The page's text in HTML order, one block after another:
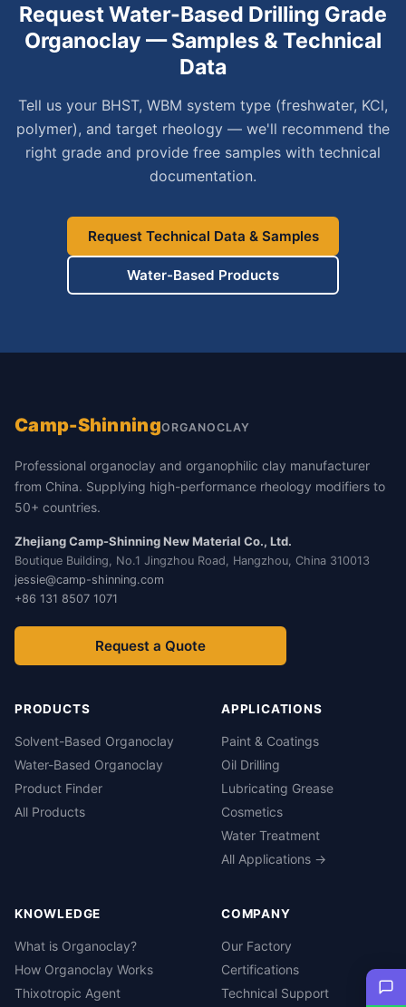
Request Water-Based Drilling Grade
Organoclay — Samples & Technical
Data
Tell us your BHST, WBM system type (freshwater, KCl,
polymer), and target rheology — we'll recommend the
right grade and provide free samples with technical
documentation.
Request Technical Data & Samples
Water-Based Products
Camp-ShinningORGANOCLAY
Professional organoclay and organophilic clay manufacturer
from China. Supplying high-performance rheology modifiers to
50+ countries.
Zhejiang Camp-Shinning New Material Co., Ltd.
Boutique Building, No.1 Jingzhou Road, Hangzhou, China 310013
jessie@camp-shinning.com
+86 131 8507 1071
Request a Quote
PRODUCTS
Solvent-Based Organoclay
Water-Based Organoclay
Product Finder
All Products
APPLICATIONS
Paint & Coatings
Oil Drilling
Lubricating Grease
Cosmetics
Water Treatment
All Applications →
KNOWLEDGE
What is Organoclay?
How Organoclay Works
Thixotropic Agent
COMPANY
Our Factory
Certifications
Technical Support